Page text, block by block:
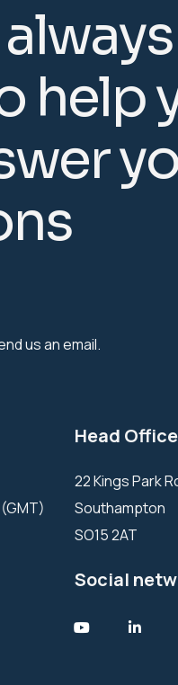
always
help
weryo
ns
us an email.
Head Office
22 Kings Park
Southampton
SO15 2AT
Social